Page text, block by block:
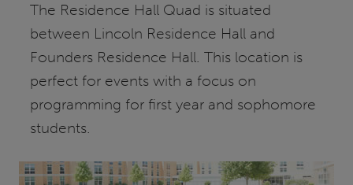
The Residence Hall Quad is situated
between Lincoln Residence Hall and
Founders Residence Hall. This location is
perfect for events with a focus on
programming for first year and sophomore
students.